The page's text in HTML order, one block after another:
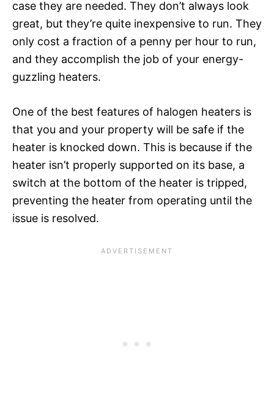
case they are needed. They don’t always look
great, but they’re quite inexpensive to run. They
only cost a fraction of a penny per hour to run,
and they accomplish the job of your energy-
guzzling heaters.
One of the best features of halogen heaters is
that you and your property will be safe if the
heater is knocked down. This is because if the
heater isn’t properly supported on its base, a
switch at the bottom of the heater is tripped,
preventing the heater from operating until the
issue is resolved.